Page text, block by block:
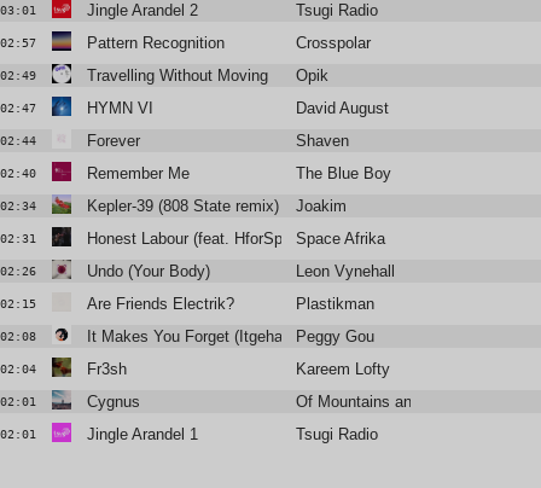
03:01 Jingle Arandel 2 Tsugi Radio
02:57 Pattern Recognition Crosspolar
02:49 Travelling Without Moving Opik
02:47 HYMN VI David August
02:44 Forever Shaven
02:40 Remember Me The Blue Boy
02:34 Kepler-39 (808 State remix) Joakim
02:31 Honest Labour (feat. HforSpirit)Space Afrika
02:26 Undo (Your Body) Leon Vynehall
02:15 Are Friends Electrik? Plastikman
02:08 It Makes You Forget (Itgehane) [I:Cube Remix]
Peggy Gou
02:04 Fr3sh Kareem Lofty
02:01 Cygnus Of Mountains and Seas
02:01 Jingle Arandel 1 Tsugi Radio